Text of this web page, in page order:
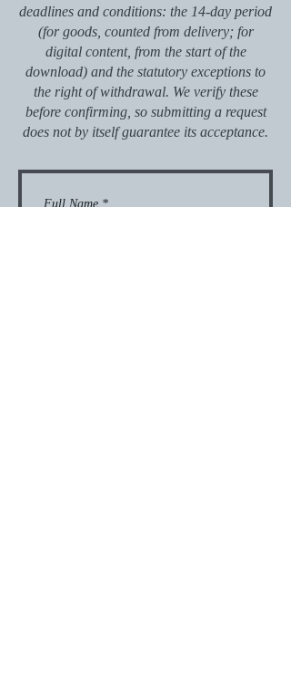
deadlines and conditions: the 14-day period
(for goods, counted from delivery; for
digital content, from the start of the
download) and the statutory exceptions to
the right of withdrawal. We verify these
before confirming, so submitting a request
does not by itself guarantee its acceptance.
Full Name *